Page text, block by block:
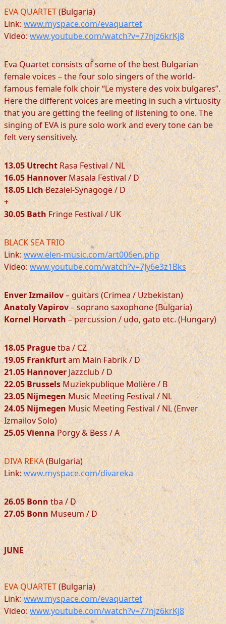
EVA QUARTET(Bulgaria)
Link:www.myspace.com/evaquartet
Video:www.youtube.com/watch?v=77njz6krKj8
Eva Quartet consists of some of the best Bulgarian
female voices – the four solo singers of the world-
famous female folk choir “Le mystere des voix bulgares”.
Here the different voices are meeting in such a virtuosity
that you are getting the feeling of listening to one. The
singing of EVA is pure solo work and every tone can be
felt very sensitively.
13.05 UtrechtRasa Festival / NL
16.05 HannoverMasala Festival / D
18.05 LichBezalel-Synagoge / D
+
30.05 BathFringe Festival / UK
BLACK SEA TRIO
Link:www.elen-music.com/art006en.php
Video:www.youtube.com/watch?v=7Jy6e3z1Bks
Enver Izmailov– guitars (Crimea / Uzbekistan)
Anatoly Vapirov– soprano saxophone (Bulgaria)
Kornel Horvath– percussion / udo, gato etc. (Hungary)
18.05 Praguetba / CZ
19.05 Frankfurtam Main Fabrik / D
21.05 HannoverJazzclub / D
22.05 BrusselsMuziekpublique Molière / B
23.05 NijmegenMusic Meeting Festival / NL
24.05 NijmegenMusic Meeting Festival / NL (Enver
Izmailov Solo)
25.05 ViennaPorgy & Bess / A
DIVA REKA(Bulgaria)
Link:www.myspace.com/divareka
26.05 Bonntba / D
27.05 BonnMuseum / D
JUNE
EVA QUARTET(Bulgaria)
Link:www.myspace.com/evaquartet
Video:www.youtube.com/watch?v=77njz6krKj8